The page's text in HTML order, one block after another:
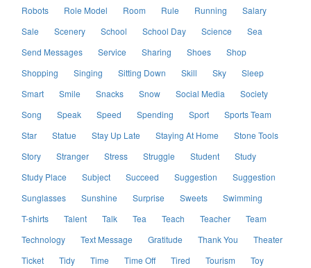
Robots
Role Model Room Rule Running
Salary
Sale
Scenery School School Day Science
Sea
Send Messages
Service Sharing Shoes
Shop
Shopping
Singing Sitting Down Skill Sky
Sleep
Smart
Smile Snacks Snow Social Media
Society
Song
Speak Speed Spending Sport
Sports Team
Star
Statue Stay Up Late Staying At Home
Stone Tools
Story
Stranger Stress Struggle Student
Study
Study Place
Subject Succeed Suggestion
Suggestion
Sunglasses
Sunshine Surprise Sweets
Swimming
T-shirts
Talent Talk Tea Teach Teacher
Team
Technology
Text Message Gratitude Thank You
Theater
Ticket
Tidy Time Time Off Tired Tourism Toy